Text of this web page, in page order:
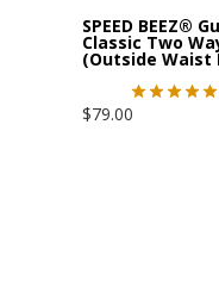
SPEED BEEZ®
Classic Two
(Outside Waist
$79.00